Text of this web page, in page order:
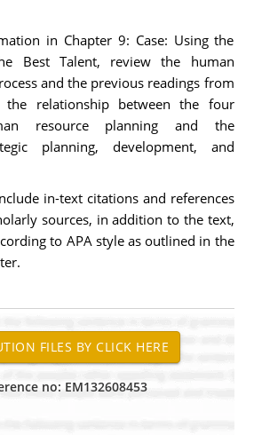
in Chapter 9: Case: Using the
Best Talent, review the human
and the previous readings from
the relationship between the four
resource planning and the
planning, development, and
in-text citations and references
sources, in addition to the text,
to APA style as outlined in the
no: EM132608453